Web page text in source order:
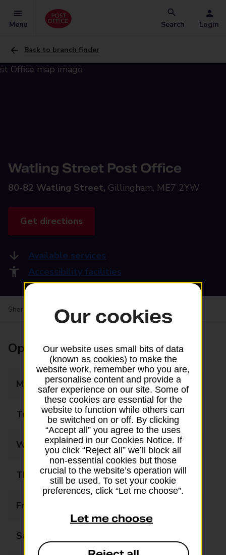
Menu Search Login
Back to branch finder
Watling Street Post Office
80-82 Watling Street, Gillingham, ME7 2YW
Get directions
Available services
Accessibility facilities
Share your experience: Feedback on a branch
Opening times
Monday 08:30 - 17:30
Tuesday 08:30 - 17:30
Wednesday 08:30 - 17:30
Thursday 08:30 - 17:30
Friday
Saturday
Our cookies
Our website uses small bits of data
(known as cookies) to make the
website work, remember who you are,
personalise content and provide a
safer experience on our site. Some of
these cookies are essential for the
website to function while others can
be switched on or off. By clicking
“Accept all” you agree to the uses
explained in our Cookies Notice. If
you click “Reject all” we’ll block all
non-essential cookies but those
crucial to the website’s operation will
still be used. To set your cookie
preferences, click “Let me choose”.
Let me choose